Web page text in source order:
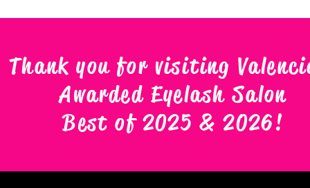
Thank you for visiting
Awarded Eyelash Salon
Best of 2025 & 2026!